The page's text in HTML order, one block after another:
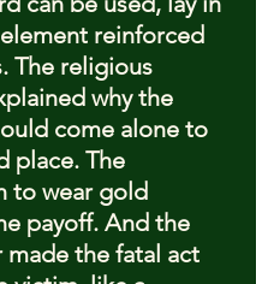
reinforced
The religious
why the
come alone to
place. The
to wear gold
payoff. And the
made the fatal act